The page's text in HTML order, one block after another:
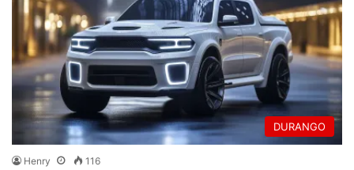
DURANGO
Henry 116